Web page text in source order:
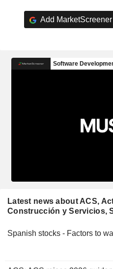
Add
Latest news about ACS,
Construcción y Servicios,
Spanish stocks - Factors to